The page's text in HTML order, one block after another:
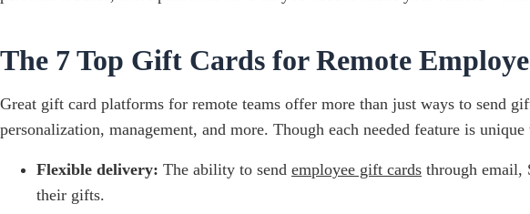
The 7 Top Gift Cards for Remote
Great gift card platforms for remote teams offer more than just ways to send
personalization, management, and more. Though each needed feature is
Flexible delivery: The ability to send employee gift cards through email,
their gifts.